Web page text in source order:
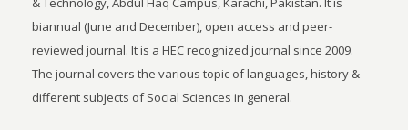
biannual (June and December), open access and peer-
reviewed journal. It is a HEC recognized journal since 2009.
The journal covers the various topic of languages, history &
different subjects of Social Sciences in general.